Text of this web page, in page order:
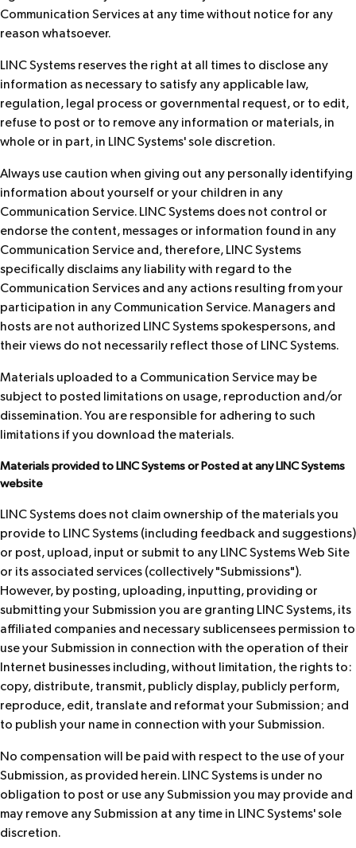
Communication Services at any time without notice for any
reason whatsoever.
LINC Systems reserves the right at all times to disclose any
information as necessary to satisfy any applicable law,
regulation, legal process or governmental request, or to edit,
refuse to post or to remove any information or materials, in
whole or in part, in LINC Systems' sole discretion.
Always use caution when giving out any personally identifying
information about yourself or your children in any
Communication Service. LINC Systems does not control or
endorse the content, messages or information found in any
Communication Service and, therefore, LINC Systems
specifically disclaims any liability with regard to the
Communication Services and any actions resulting from your
participation in any Communication Service. Managers and
hosts are not authorized LINC Systems spokespersons, and
their views do not necessarily reflect those of LINC Systems.
Materials uploaded to a Communication Service may be
subject to posted limitations on usage, reproduction and/or
dissemination. You are responsible for adhering to such
limitations if you download the materials.
Materials provided to LINC Systems or Posted at any LINC Systems
website
LINC Systems does not claim ownership of the materials you
provide to LINC Systems (including feedback and suggestions)
or post, upload, input or submit to any LINC Systems Web Site
or its associated services (collectively "Submissions").
However, by posting, uploading, inputting, providing or
submitting your Submission you are granting LINC Systems, its
affiliated companies and necessary sublicensees permission to
use your Submission in connection with the operation of their
Internet businesses including, without limitation, the rights to:
copy, distribute, transmit, publicly display, publicly perform,
reproduce, edit, translate and reformat your Submission; and
to publish your name in connection with your Submission.
No compensation will be paid with respect to the use of your
Submission, as provided herein. LINC Systems is under no
obligation to post or use any Submission you may provide and
may remove any Submission at any time in LINC Systems' sole
discretion.